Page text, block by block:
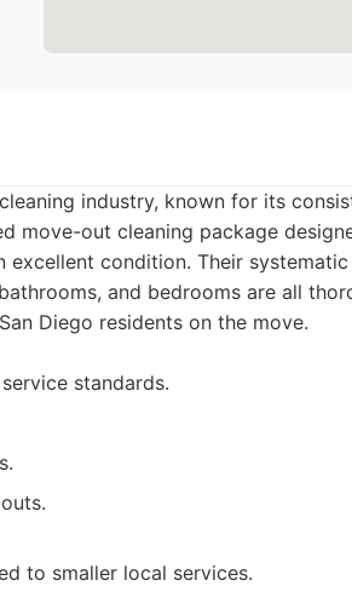
industry, known for its
move-out cleaning package
condition. Their systematic
and bedrooms are all
Diego residents on the move.
standards.
to smaller local services.